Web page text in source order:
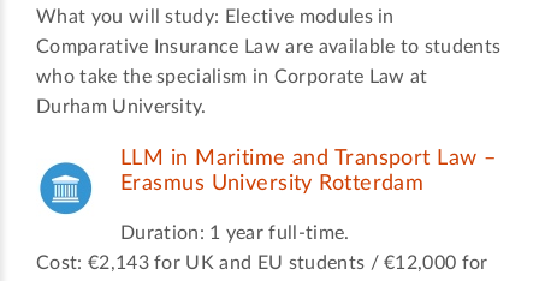
What you will study: Elective modules in
Comparative Insurance Law are available to students
who take the specialism in Corporate Law at
Durham University.
LLM in Maritime and Transport Law –
Erasmus University Rotterdam
Duration: 1 year full-time.
Cost: €2,143 for UK and EU students / €12,000 for